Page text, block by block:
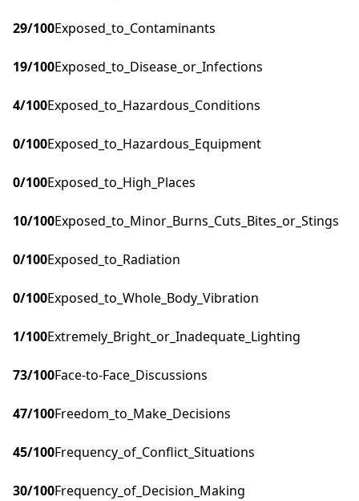
29/100Exposed_to_Contaminants
19/100Exposed_to_Disease_or_Infections
4/100Exposed_to_Hazardous_Conditions
0/100Exposed_to_Hazardous_Equipment
0/100Exposed_to_High_Places
10/100Exposed_to_Minor_Burns_Cuts_Bites_or_Stings
0/100Exposed_to_Radiation
0/100Exposed_to_Whole_Body_Vibration
1/100Extremely_Bright_or_Inadequate_Lighting
73/100Face-to-Face_Discussions
47/100Freedom_to_Make_Decisions
45/100Frequency_of_Conflict_Situations
30/100Frequency_of_Decision_Making